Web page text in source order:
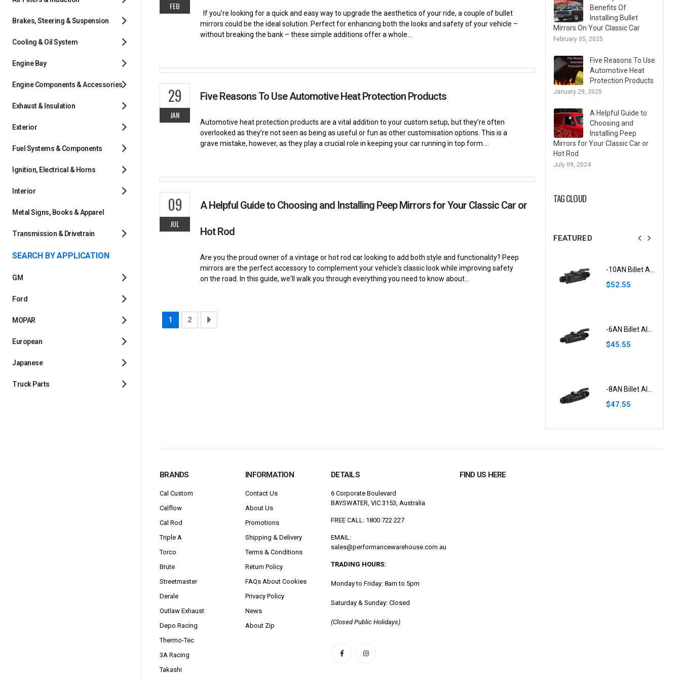
Brakes, Steering & Suspension
Cooling & Oil System
Engine Bay
Engine Components & Accessories
Exhaust & Insulation
Exterior
Fuel Systems & Components
Ignition, Electrical & Horns
Interior
Metal Signs, Books & Apparel
Transmission & Drivetrain
SEARCH BY APPLICATION
GM
Ford
MOPAR
European
Japanese
Truck Parts
FEB
If you’re looking for a quick and easy way to upgrade the aesthetics of your ride, a couple of bullet
mirrors could be the ideal solution. Perfect for enhancing both the looks and safety of your vehicle –
without breaking the bank – these simple additions offer a whole...
29
JAN
Five Reasons To Use Automotive Heat Protection Products
Automotive heat protection products are a vital addition to your custom setup, but they’re often
overlooked as they’re not seen as being as useful or fun as other customisation options. This is a
grave mistake, however, as they play a crucial role in keeping your car running in top form....
09
JUL
A Helpful Guide to Choosing and Installing Peep Mirrors for Your Classic Car or
Hot Rod
Are you the proud owner of a vintage or hot rod car looking to add both style and functionality? Peep
mirrors are the perfect accessory to complement your vehicle's classic look while improving safety
on the road. In this guide, we'll walk you through everything you need to know about...
1 2
Benefits Of
Installing Bullet
Mirrors On Your Classic Car
February 05, 2025
Five Reasons To Use
Automotive Heat
Protection Products
January 29, 2025
A Helpful Guide to
Choosing and
Installing Peep
Mirrors for Your Classic Car or
Hot Rod
July 09, 2024
TAG CLOUD
FEATURED
-10AN Billet Aluminium Inline Fuel Shut-off Valve W/Cable Lever Black -10AN Billet Aluminium Inline Fuel Shut-off Valve W/Cable Lever Black
$52.55
-6AN Billet Aluminium Inline Fuel Shut-off Valve W/Cable Lever Black
$45.55
-8AN Billet Aluminium Inline Fuel Shut-off Valve W/Cable Lever Black
$47.55
BRANDS
Cal Custom
Calflow
Cal Rod
Triple A
Torco
Brute
Streetmaster
Derale
Outlaw Exhaust
Depo Racing
Thermo-Tec
3A Racing
Takashi
INFORMATION
Contact Us
About Us
Promotions
Shipping & Delivery
Terms & Conditions
Return Policy
FAQs About Cookies
Privacy Policy
News
About Zip
DETAILS
6 Corporate Boulevard
BAYSWATER, VIC 3153, Australia
FREE CALL: 1800 722 227
EMAIL:
sales@performancewarehouse.com.au
TRADING HOURS:
Monday to Friday: 8am to 5pm
Saturday & Sunday: Closed
(Closed Public Holidays)
FIND US HERE